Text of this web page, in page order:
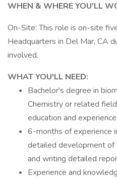
WHEN & WHERE YOU'LL
On-Site: This role is on-site
Headquarters in Del Mar, CA
involved.
WHAT YOU'LL NEED:
Bachelor's degree in
Chemistry or related
education and experience.
6-months of experience
detailed development
and writing detailed
Experience and